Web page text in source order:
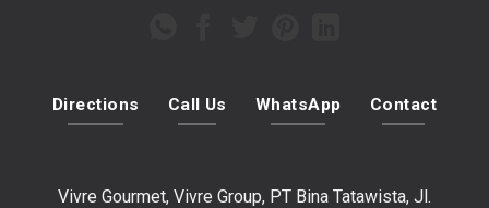
Directions Call Us WhatsApp Contact
Vivre Gourmet, Vivre Group, PT Bina Tatawista, Jl.